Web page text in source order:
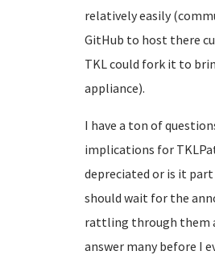
relatively easily
GitHub to host there
TKL could fork it to
appliance).
I have a ton of
implications for
depreciated or is it
should wait for the
rattling through them
answer many before I